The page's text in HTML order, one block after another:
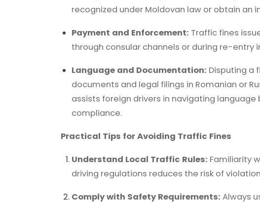
recognized under Moldovan law or obtain an
Payment and Enforcement: Traffic fines
through consular channels or during re-entry
Language and Documentation: Disputing a
documents and legal filings in Romanian or
assists foreign drivers in navigating language
compliance.
Practical Tips for Avoiding Traffic Fines
Understand Local Traffic Rules: Familiarity
driving regulations reduces the risk of
Comply with Safety Requirements: Always